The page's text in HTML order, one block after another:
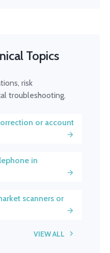
Topics
risk
troubleshooting.
or account
in
scanners or
VIEW ALL